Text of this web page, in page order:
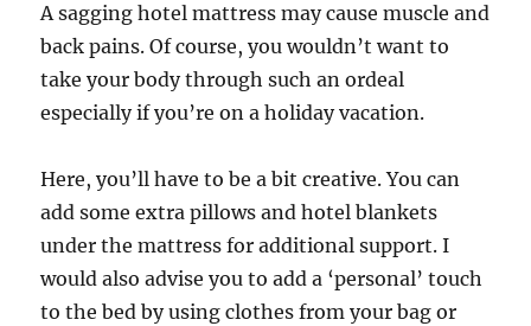
A sagging hotel mattress may cause muscle and
back pains. Of course, you wouldn’t want to
take your body through such an ordeal
especially if you’re on a holiday vacation.
Here, you’ll have to be a bit creative. You can
add some extra pillows and hotel blankets
under the mattress for additional support. I
would also advise you to add a ‘personal’ touch
to the bed by using clothes from your bag or